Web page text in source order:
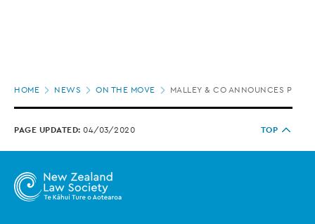
HOME NEWS ON THE MOVE MALLEY & CO ANNOUNCES
PAGE UPDATED: 04/03/2020 TOP